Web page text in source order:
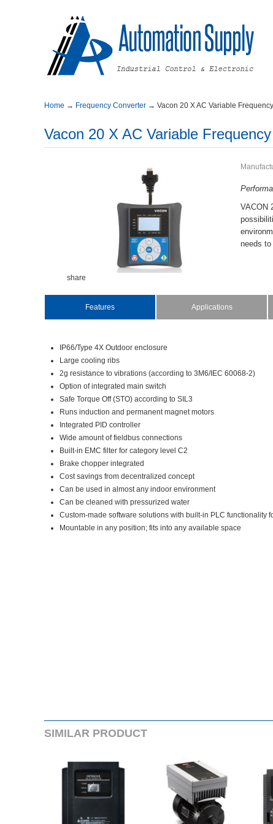
Home → FrequencyConverter →
share
P
Features Applications
IP66/Type4XOutdoorenclosure
Largecoolingribs
2gresistancetovibrations(accordingto3M6/IEC60068-2)
Optionofintegratedmainswitch
SafeTorqueOff(STO)accordingtoSIL3
Runsinductionandpermanentmagnetmotors
IntegratedPIDcontroller
Wideamountoffieldbusconnections
Built-inEMCfilterforcategorylevelC2
Brakechopperintegrated
Costsavingsfromdecentralizedconcept
Canbeusedinalmostanyindoorenvironment
Canbecleanedwithpressurizedwater
Custom-madesoftwaresolutionswithbuilt-
Mountableinanyposition;fitsintoanyavailablespace
SIMILARPRODUCT